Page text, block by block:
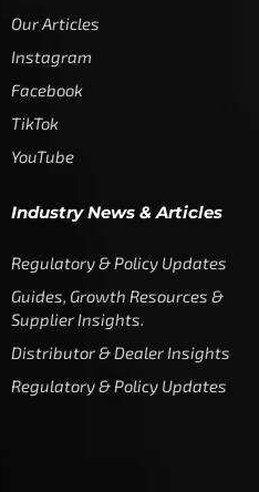
Our Articles
Instagram
Facebook
TikTok
YouTube
Industry News & Articles
Regulatory & Policy Updates
Guides, Growth Resources &
Supplier Insights.
Distributor & Dealer Insights
Regulatory & Policy Updates